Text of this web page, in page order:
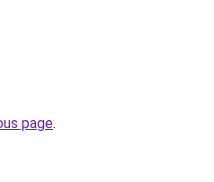
page.